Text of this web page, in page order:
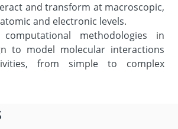
and transform at macroscopic,
and electronic levels.
computational methodologies in
to model molecular interactions
from simple to complex